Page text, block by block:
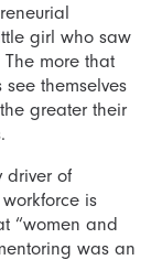
girl who saw
more that
themselves
greater their
driver of
is
“women and
was an